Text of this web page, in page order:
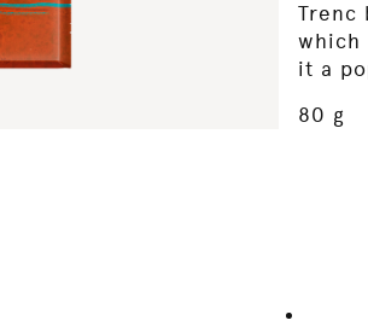
Trenc
which
it a
80 g